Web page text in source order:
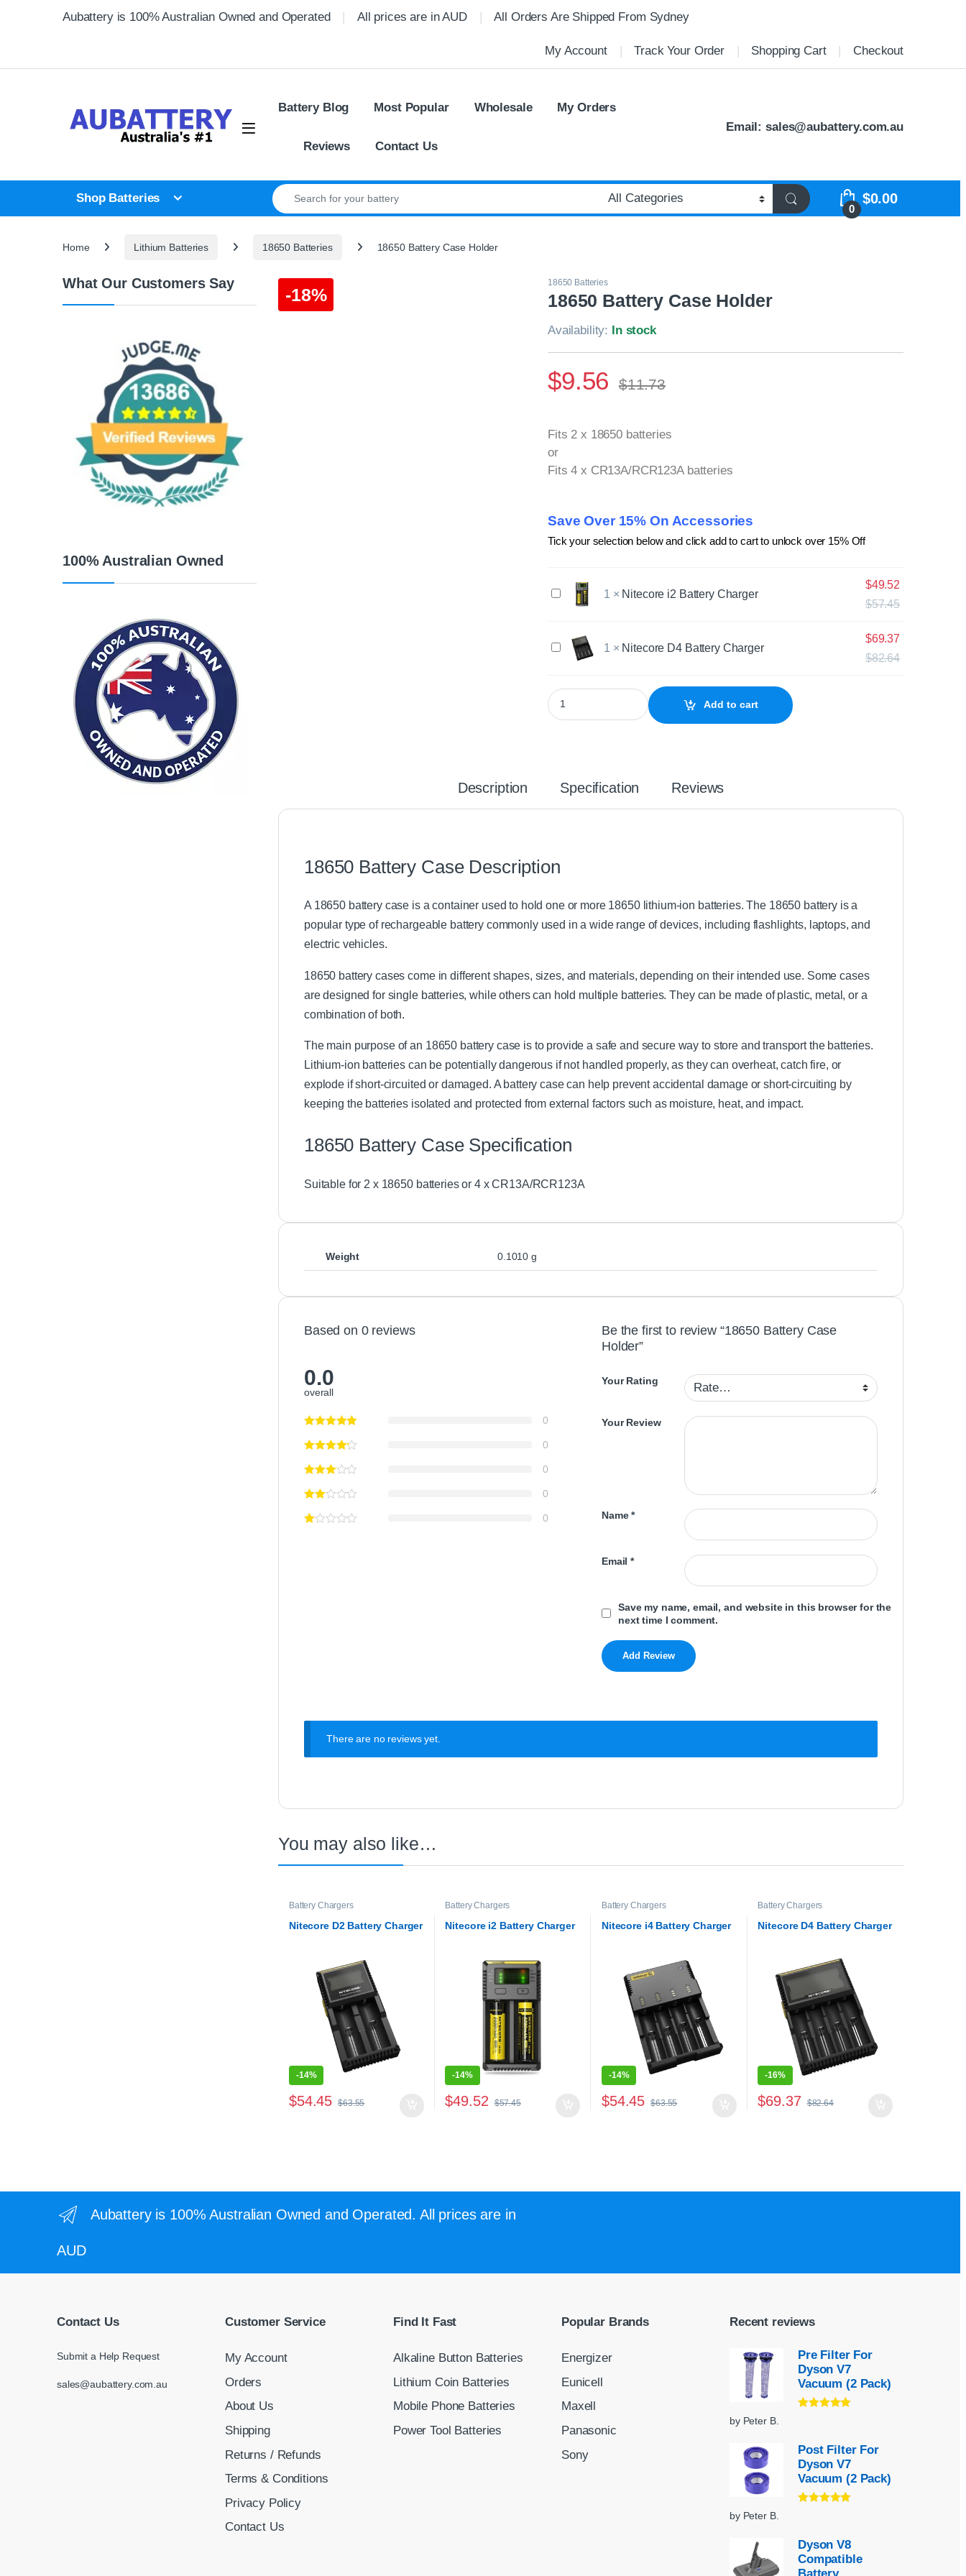
Aubattery is 100% Australian Owned and Operated All prices are in AUD All Orders Are Shipped From Sydney
My Account Track Your Order Shopping Cart Checkout
Battery Blog Most Popular Wholesale My Orders
Reviews Contact Us
Email:sales@aubattery.com.au
Shop Batteries
Search for:
0
$0.00
Home Lithium Batteries 18650 Batteries 18650 Battery Case Holder
-18%
18650 Batteries
18650 Battery Case Holder
Availability: In stock
$9.56 $11.73
Fits 2 x 18650 batteries
or
Fits 4 x CR13A/RCR123A batteries
Save Over 15% On Accessories
Tick your selection below and click add to cart to unlock over 15% Off
N
t
c
r
e
2
r
a
e
r
1 × Nitecore i2 Battery Charger
$49.52
$57.45
N
t
e
o
r
y
h
r
r
1 × Nitecore D4 Battery Charger
$69.37
$82.64
18650 Battery Case Holder quantity
Add to cart
Description Specification Reviews
18650 Battery Case Description
A 18650 battery case is a container used to hold one or more 18650 lithium-ion batteries. The 18650 battery is a
popular type of rechargeable battery commonly used in a wide range of devices, including flashlights, laptops, and
electric vehicles.
18650 battery cases come in different shapes, sizes, and materials, depending on their intended use. Some cases
are designed for single batteries, while others can hold multiple batteries. They can be made of plastic, metal, or a
combination of both.
The main purpose of an 18650 battery case is to provide a safe and secure way to store and transport the batteries.
Lithium-ion batteries can be potentially dangerous if not handled properly, as they can overheat, catch fire, or
explode if short-circuited or damaged. A battery case can help prevent accidental damage or short-circuiting by
keeping the batteries isolated and protected from external factors such as moisture, heat, and impact.
18650 Battery Case Specification
Suitable for 2 x 18650 batteries or 4 x CR13A/RCR123A
Weight 0.1010 g
Based on 0 reviews
0.0
overall
0
0
0
0
0
Be the first to review “18650 Battery Case
Holder”
Your Rating
Your Review
Name*
Email*
Save my name, email, and website in this browser for the
next time I comment.
There are no reviews yet.
You may also like…
Battery Chargers
Nitecore D2 Battery Charger
-14%
$54.45 $63.55
Battery Chargers
Nitecore i2 Battery Charger
-14%
$49.52 $57.45
Battery Chargers
Nitecore i4 Battery Charger
-14%
$54.45 $63.55
Battery Chargers
Nitecore D4 Battery Charger
-16%
$69.37 $82.64
What Our Customers Say
100% Australian Owned
Aubattery is 100% Australian Owned and Operated. All prices are in
AUD
Contact Us
Submit a Help Request
sales@aubattery.com.au
Customer Service
My Account
Orders
About Us
Shipping
Returns / Refunds
Terms & Conditions
Privacy Policy
Contact Us
Find It Fast
Alkaline Button Batteries
Lithium Coin Batteries
Mobile Phone Batteries
Power Tool Batteries
Popular Brands
Energizer
Eunicell
Maxell
Panasonic
Sony
Recent reviews
Pre Filter For
Dyson V7
Vacuum (2 Pack)
by Peter B.
Post Filter For
Dyson V7
Vacuum (2 Pack)
by Peter B.
Dyson V8
Compatible